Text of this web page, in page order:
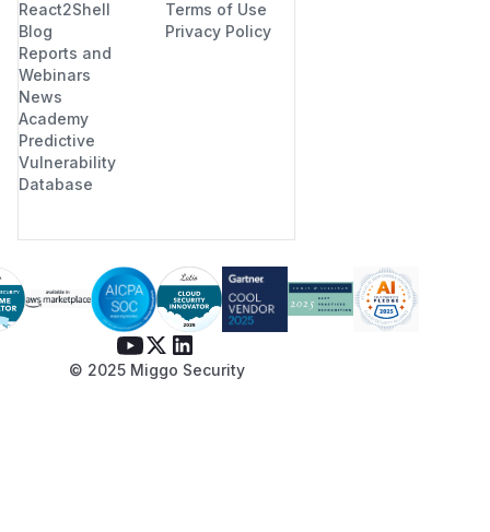
React2Shell
Blog
Reports and
Webinars
News
Academy
Predictive
Vulnerability
Database
Terms of Use
Privacy Policy
© 2025 Miggo Security